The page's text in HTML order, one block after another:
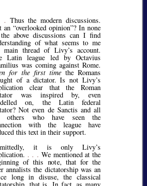
. Thus the modern discussions.
an overlooked opinion ? In none
above discussions can I find
of what seems to me
main thread of Livy’s account.
Latin league led by Octavius
was coming against Rome.
for the first time the Romans
of a dictator. Is not Livy’s
clear that the Roman
was inspired by, even
on, the Latin federal
Not even de Sanctis and all
others who have seen the
with the league have
this text in their support.
it is only Livy’s
. . . We mentioned at the
of this note, that for the
annalists the dictatorship was an
long in disuse, the classical